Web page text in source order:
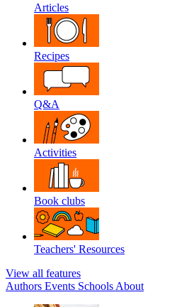
Articles
Recipes
Q&A
Activities
Book clubs
Teachers' Resources
View all features
Authors Events Schools About